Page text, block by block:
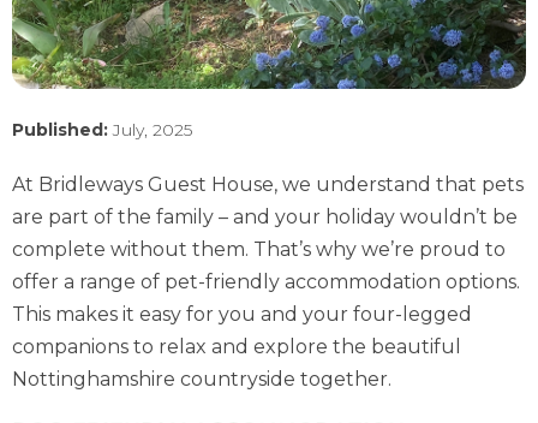
Published:July, 2025
At Bridleways Guest House, we understand that pets
are part of the family – and your holiday wouldn’t be
complete without them. That’s why we’re proud to
offer a range of pet-friendly accommodation options.
This makes it easy for you and your four-legged
companions to relax and explore the beautiful
Nottinghamshire countryside together.